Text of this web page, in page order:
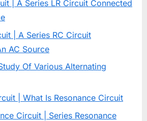
| A Series LR Circuit Connected
| A Series RC Circuit
AC Source
Of Various Alternating
| What Is Resonance Circuit
Circuit | Series Resonance